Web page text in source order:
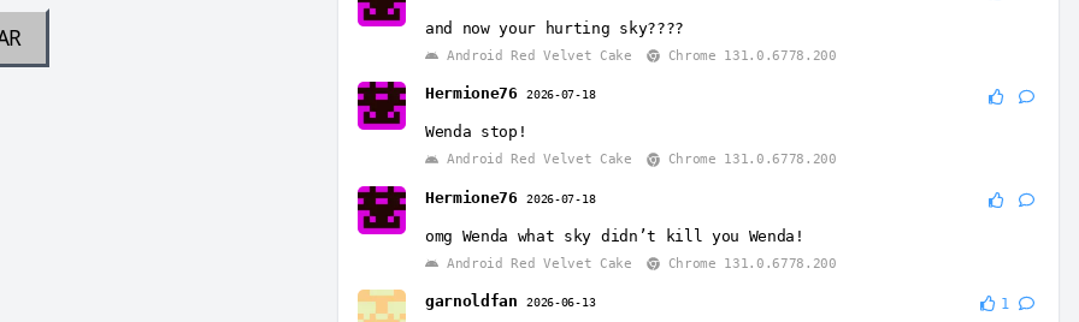
and now your hurting sky????
Android Red Velvet Cake Chrome 131.0.6778.200
Hermione76 2026-07-18
Wenda stop!
Android Red Velvet Cake Chrome 131.0.6778.200
Hermione76 2026-07-18
omg Wenda what sky didn’t kill you Wenda!
Android Red Velvet Cake Chrome 131.0.6778.200
garnoldfan 2026-06-13 1